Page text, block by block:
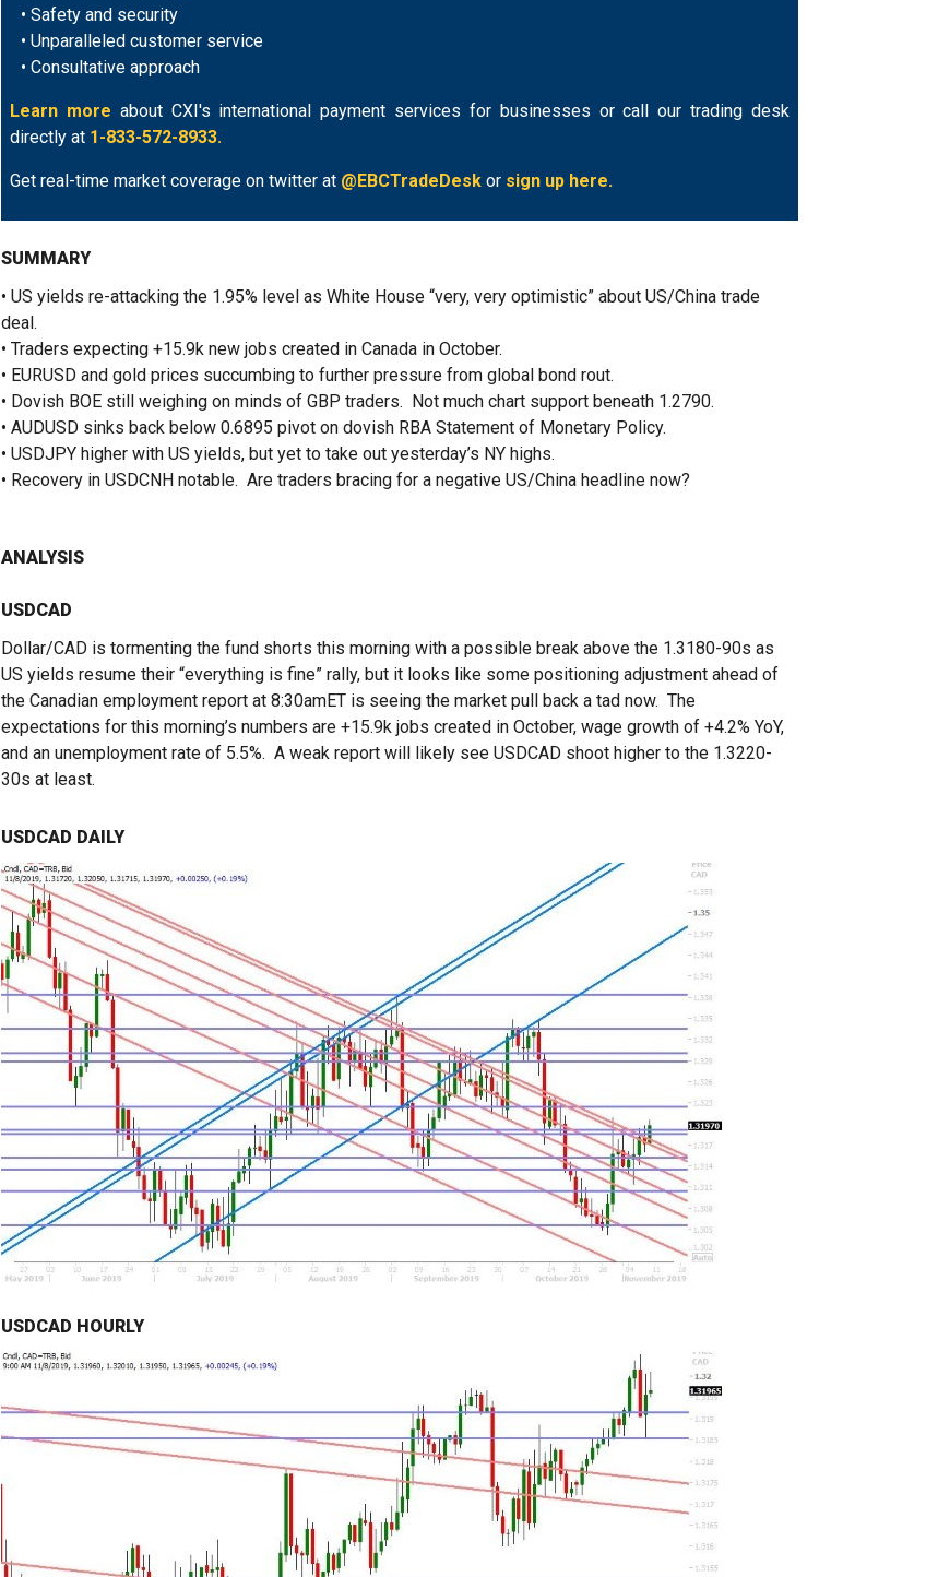
• Safety and security
• Unparalleled customer service
• Consultative approach
Learn more about CXI's international payment services for businesses or call our trading desk
directly at 1-833-572-8933.
Get real-time market coverage on twitter at @EBCTradeDesk or sign up here.
SUMMARY
• US yields re-attacking the 1.95% level as White House “very, very optimistic” about US/China trade
deal.
• Traders expecting +15.9k new jobs created in Canada in October.
• EURUSD and gold prices succumbing to further pressure from global bond rout.
• Dovish BOE still weighing on minds of GBP traders. Not much chart support beneath 1.2790.
• AUDUSD sinks back below 0.6895 pivot on dovish RBA Statement of Monetary Policy.
• USDJPY higher with US yields, but yet to take out yesterday’s NY highs.
• Recovery in USDCNH notable. Are traders bracing for a negative US/China headline now?
ANALYSIS
USDCAD
Dollar/CAD is tormenting the fund shorts this morning with a possible break above the 1.3180-90s as
US yields resume their “everything is fine” rally, but it looks like some positioning adjustment ahead of
the Canadian employment report at 8:30amET is seeing the market pull back a tad now. The
expectations for this morning’s numbers are +15.9k jobs created in October, wage growth of +4.2% YoY,
and an unemployment rate of 5.5%. A weak report will likely see USDCAD shoot higher to the 1.3220-
30s at least.
USDCAD DAILY
USDCAD HOURLY